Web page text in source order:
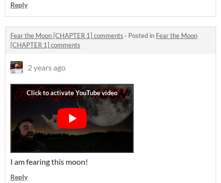
Reply
Fear the Moon [CHAPTER 1] comments · Posted in Fear the Moon
[CHAPTER 1] comments
2 years ago
I am fearing this moon!
Reply